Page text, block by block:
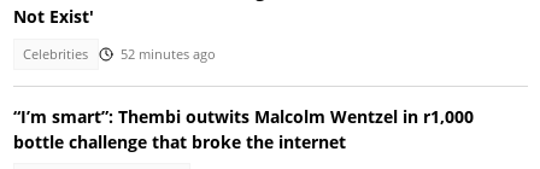
Not Exist'
Celebrities 52 minutes ago
“I’m smart”: Thembi outwits Malcolm Wentzel in r1,000
bottle challenge that broke the internet